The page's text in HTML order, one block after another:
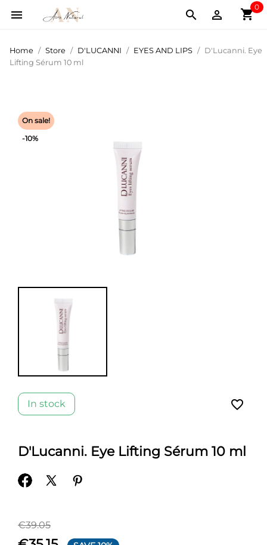
 shopping_cart
0


Home Store D'LUCANNI EYES AND LIPS
D'Lucanni. Eye
Lifting Sérum 10 ml
On sale!
-10%
In stock favorite_border
D'Lucanni. Eye Lifting Sérum 10 ml
€39.05